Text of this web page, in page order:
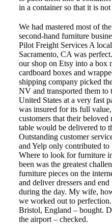
in a container so that it is
We had mastered most of
second-hand furniture
Pilot Freight Services A
Sacramento, CA was
our shop on Etsy into a box
cardboard boxes and
shipping company picked
NV and transported them to
United States at a very fast
was insured for its full
customers that their
table would be delivered to
Outstanding customer
and Yelp only contributed to
Where to look for furniture
been was the greatest
furniture pieces on the
and deliver dressers and
during the day. My wife,
we worked out to
Bristol, England – bought.
the airport – checked.